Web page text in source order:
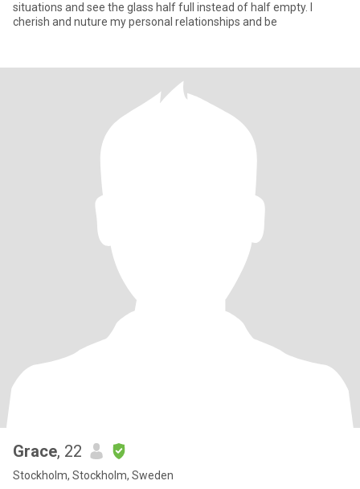
situations and see the glass half full instead of half empty. I
cherish and nuture my personal relationships and be
Grace, 22
Stockholm, Stockholm, Sweden